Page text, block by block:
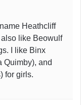
Heathcliff
like Beowulf
I like Binx
Quimby), and
for girls.